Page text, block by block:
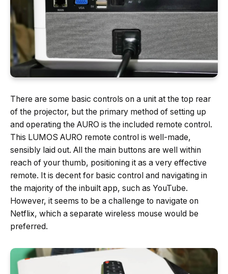
There are some basic controls on a unit at the top rear
of the projector, but the primary method of setting up
and operating the AURO is the included remote control.
This LUMOS AURO remote control is well-made,
sensibly laid out. All the main buttons are well within
reach of your thumb, positioning it as a very effective
remote. It is decent for basic control and navigating in
the majority of the inbuilt app, such as YouTube.
However, it seems to be a challenge to navigate on
Netflix, which a separate wireless mouse would be
preferred.